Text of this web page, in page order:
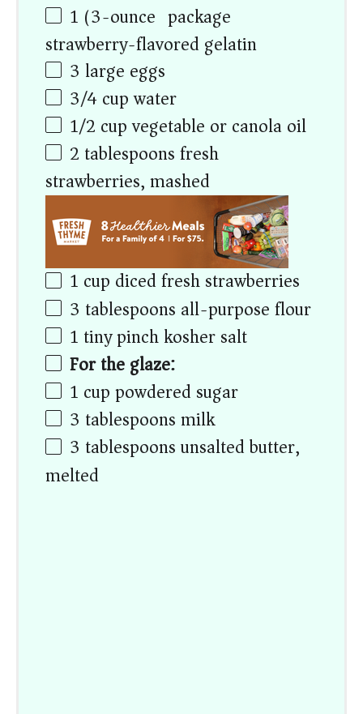
1 (3-ounce) package
strawberry-flavored gelatin
3 large eggs
3/4cupwater
1/2 cupvegetable or canola oil
2 tablespoonsfresh
strawberries, mashed
1 cup diced fresh strawberries
3 tablespoons all-purpose flour
1 tiny pinch kosher salt
For the glaze:
1 cuppowdered sugar
3 tablespoonsmilk
3 tablespoonsunsalted butter,
melted